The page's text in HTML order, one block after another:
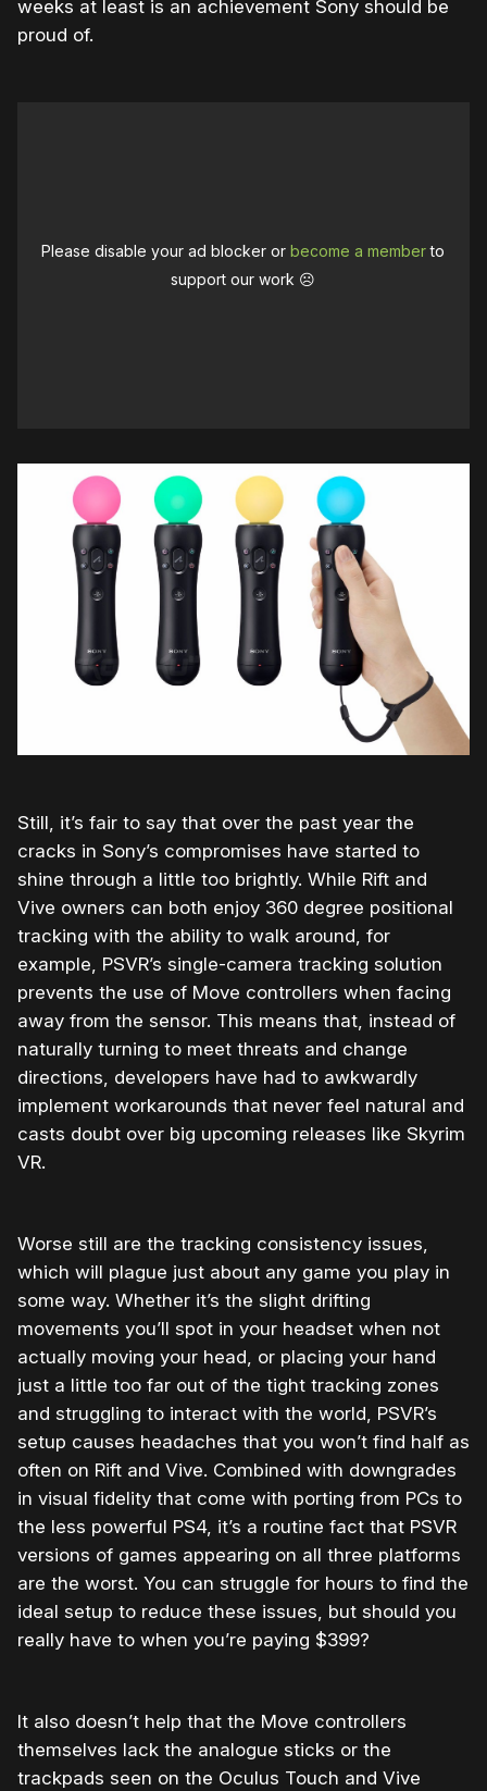
weeks at least is an achievement Sony should be
proud of.
Please disable your ad blocker orbecome a memberto
support our work ☹️
Still, it’s fair to say that over the past year the
cracks in Sony’s compromises have started to
shine through a little too brightly. While Rift and
Vive owners can both enjoy 360 degree positional
tracking with the ability to walk around, for
example, PSVR’s single-camera tracking solution
prevents the use of Move controllers when facing
away from the sensor. This means that, instead of
naturally turning to meet threats and change
directions, developers have had to awkwardly
implement workarounds that never feel natural and
casts doubt over big upcoming releases like Skyrim
VR.
Worse still are the tracking consistency issues,
which will plague just about any game you play in
some way. Whether it’s the slight drifting
movements you’ll spot in your headset when not
actually moving your head, or placing your hand
just a little too far out of the tight tracking zones
and struggling to interact with the world, PSVR’s
setup causes headaches that you won’t find half as
often on Rift and Vive. Combined with downgrades
in visual fidelity that come with porting from PCs to
the less powerful PS4, it’s a routine fact that PSVR
versions of games appearing on all three platforms
are the worst. You can struggle for hours to find the
ideal setup to reduce these issues, but should you
really have to when you’re paying $399?
It also doesn’t help that the Move controllers
themselves lack the analogue sticks or the
trackpads seen on the Oculus Touch and Vive